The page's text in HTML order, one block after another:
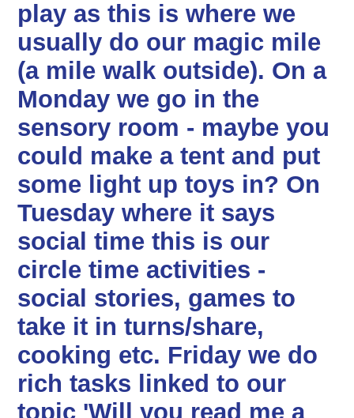
play as this is where we
usually do our magic mile
(a mile walk outside). On a
Monday we go in the
sensory room - maybe you
could make a tent and put
some light up toys in? On
Tuesday where it says
social time this is our
circle time activities -
social stories, games to
take it in turns/share,
cooking etc. Friday we do
rich tasks linked to our
topic 'Will you read me a